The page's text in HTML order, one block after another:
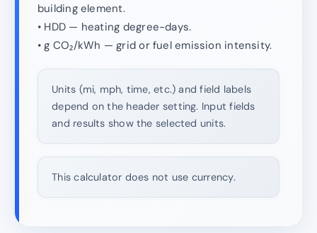
building element.
• HDD — heating degree-days.
• g CO₂/kWh — grid or fuel emission intensity.
Units (mi, mph, time, etc.) and field labels
depend on the header setting. Input fields
and results show the selected units.
This calculator does not use currency.